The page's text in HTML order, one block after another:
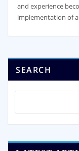
and experience
implementation of
SEARCH